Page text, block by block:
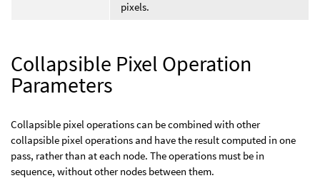
pixels.
Collapsible Pixel Operation
Parameters
Collapsible pixel operations can be combined with other
collapsible pixel operations and have the result computed in one
pass, rather than at each node. The operations must be in
sequence, without other nodes between them.